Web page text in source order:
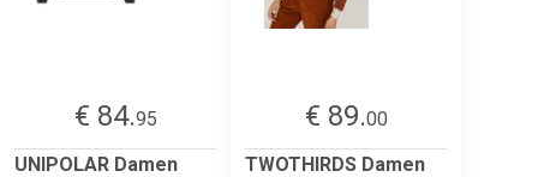
€ 84.95
UNIPOLAR Damen
€ 89.00
TWOTHIRDS Damen